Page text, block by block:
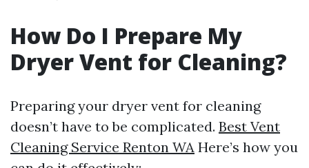
How Do I Prepare My
Dryer Vent for Cleaning?
Preparing your dryer vent for cleaning
doesn’t have to be complicated. Best Vent
Cleaning Service Renton WA Here’s how you